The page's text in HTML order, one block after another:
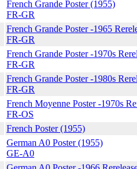
French Grande Poster (1955)
FR-GR
French Grande Poster -1965
FR-GR
French Grande Poster -1970s
FR-GR
French Grande Poster -1980s
FR-GR
French Moyenne Poster -1970s
FR-OS
French Poster (1955)
German A0 Poster (1955)
GE-A0